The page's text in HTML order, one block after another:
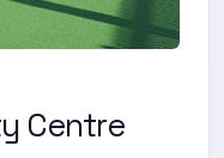
Centre